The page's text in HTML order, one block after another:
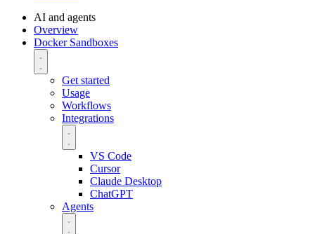
AI and agents
Overview
Docker Sandboxes
Get started
Usage
Workflows
Integrations
VS Code
Cursor
Claude Desktop
ChatGPT
Agents